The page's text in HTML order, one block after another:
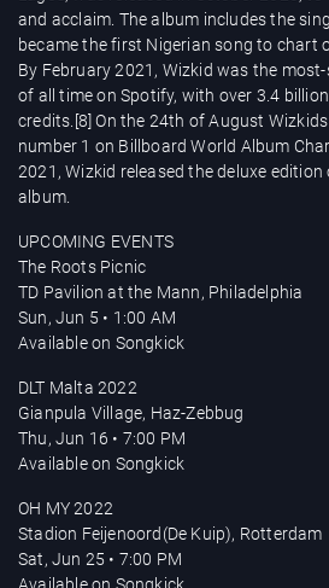
and acclaim. The album includes the
became the first Nigerian song to chart
By February 2021, Wizkid was the
of all time on Spotify, with over 3.4
credits.[8] On the 24th of August
number 1 on Billboard World Album
2021, Wizkid released the deluxe
album.
UPCOMING EVENTS
The Roots Picnic
TD Pavilion at the Mann, Philadelphia
Sun, Jun 5 • 1:00 AM
Available on Songkick
DLT Malta 2022
Gianpula Village, Haz-Zebbug
Thu, Jun 16 • 7:00 PM
Available on Songkick
OH MY 2022
Stadion Feijenoord(De Kuip), Rotterdam
Sat, Jun 25 • 7:00 PM